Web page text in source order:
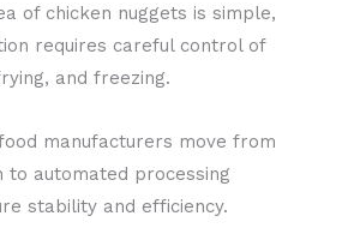
of chicken nuggets is simple,
requires careful control of
and freezing.
manufacturers move from
to automated processing
stability and efficiency.